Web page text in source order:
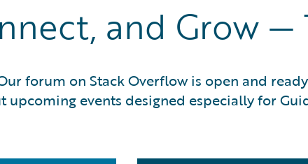
and Grow —
forum on Stack Overflow is open and
events designed especially for